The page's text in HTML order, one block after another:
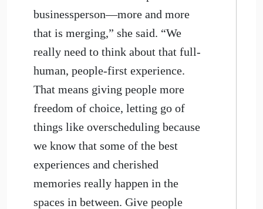
businessperson—more and more
that is merging,” she said. “We
really need to think about that full-
human, people-first experience.
That means giving people more
freedom of choice, letting go of
things like overscheduling because
we know that some of the best
experiences and cherished
memories really happen in the
spaces in between. Give people